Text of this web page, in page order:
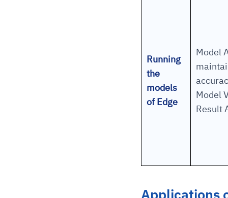
Running
the
models
of Edge
Model
Model
Result
Applications